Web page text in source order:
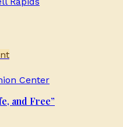
Center
and Free”